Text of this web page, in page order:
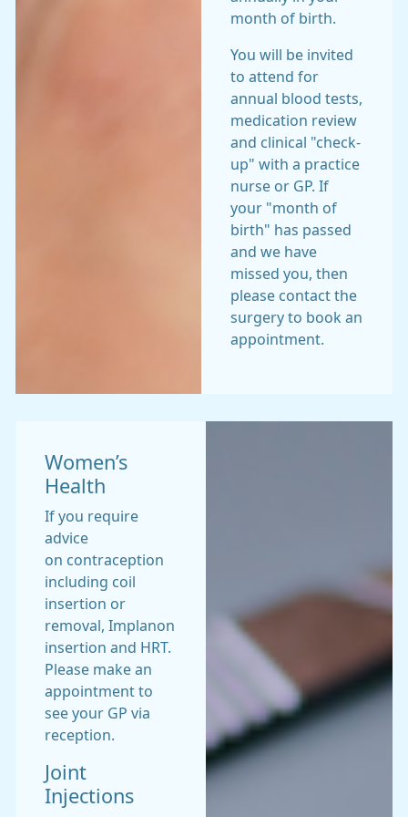
month of birth.
You will be invited
to attend for
annual blood tests,
medication review
and clinical "check-
up" with a practice
nurse or GP. If
your "month of
birth" has passed
and we have
missed you, then
please contact the
surgery to book an
appointment.
Women’s
Health
If you require
advice
on contraception
including coil
insertion or
removal, Implanon
insertion and HRT.
Please make an
appointment to
see your GP via
reception.
Joint
Injections